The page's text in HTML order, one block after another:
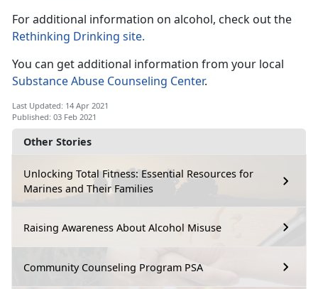
Other Stories
Unlocking Total Fitness: Essential Resources for
Marines and Their Families
Raising Awareness About Alcohol Misuse
Community Counseling Program PSA
For additional information on alcohol, check out the
Rethinking Drinking site.
You can get additional information from your local
Substance Abuse Counseling Center.
Last Updated: 14 Apr 2021
Published: 03 Feb 2021